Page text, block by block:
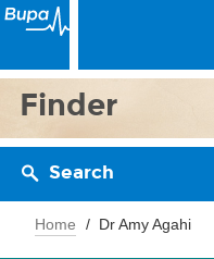
Finder
Search
Home Dr Amy Agahi